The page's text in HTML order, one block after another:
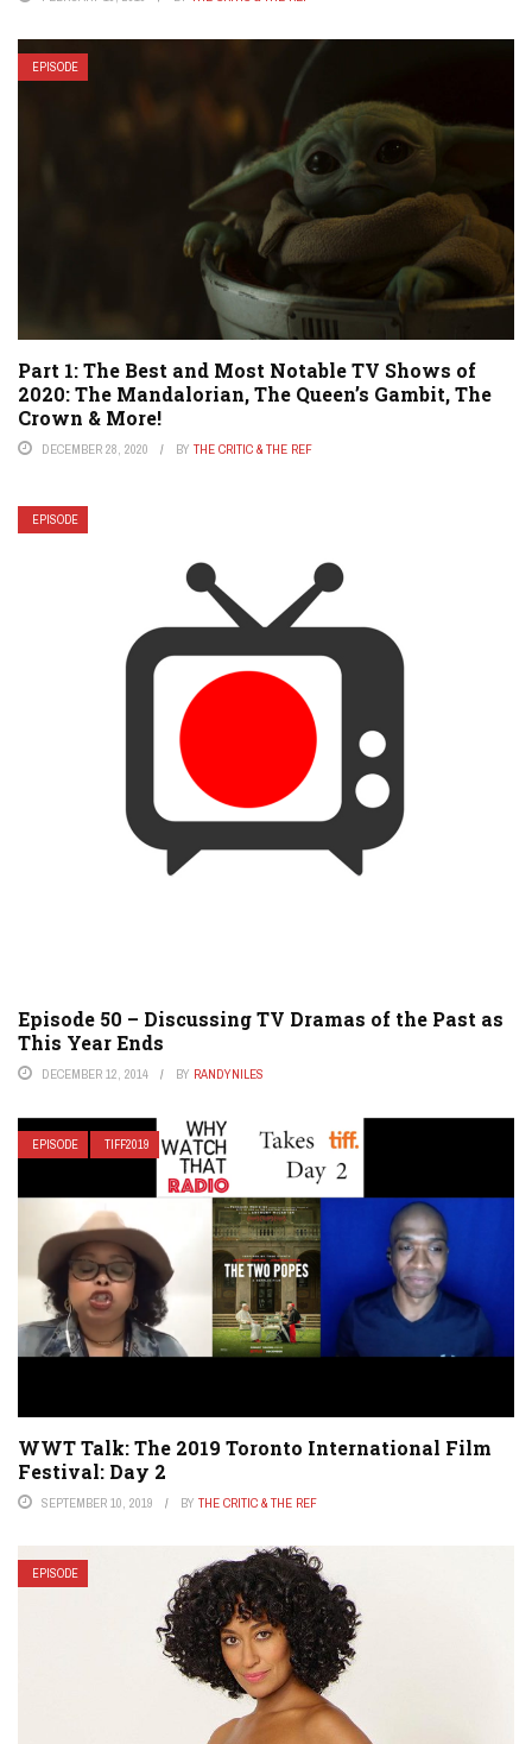
EPISODE
Part 1: The Best and Most Notable TV Shows of
2020: The Mandalorian, The Queen’s Gambit, The
Crown & More!
DECEMBER 28, 2020 BY THE CRITIC & THE REF
EPISODE
Episode 50 – Discussing TV Dramas of the Past as
This Year Ends
DECEMBER 12, 2014 BY RANDYNILES
EPISODE TIFF2019
WWT Talk: The 2019 Toronto International Film
Festival: Day 2
SEPTEMBER 10, 2019 BY THE CRITIC & THE REF
EPISODE